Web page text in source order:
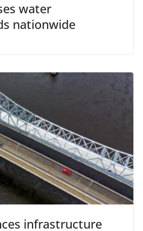
water
nationwide
infrastructure